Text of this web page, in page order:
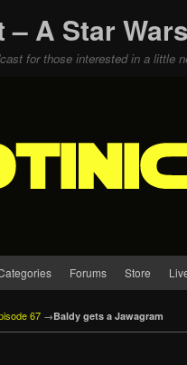
A Star
for those interested in a little
Forums Store
67 →Baldy gets a Jawagram